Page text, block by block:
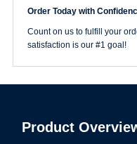
Order Today with
Count on us to fulfill your
satisfaction is our #1 goal!
Product